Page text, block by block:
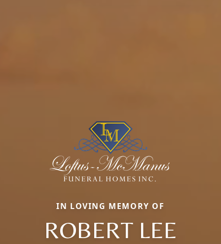
IN LOVING MEMORY OF
ROBERT LEE